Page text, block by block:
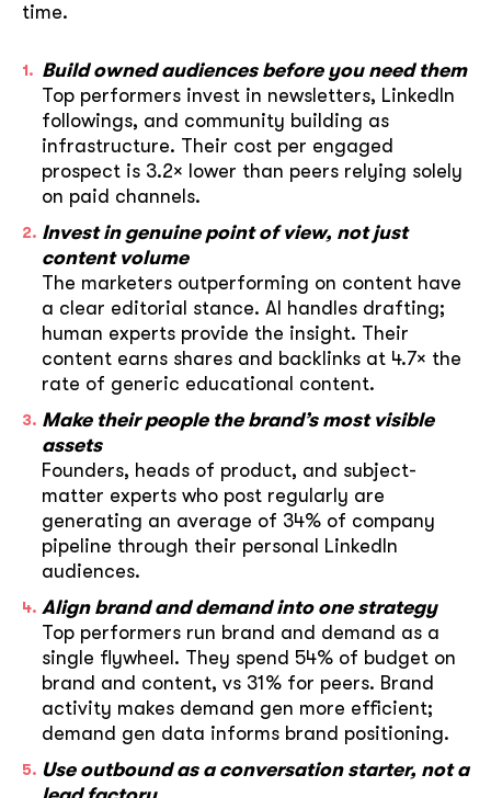
time.
Build owned audiences before you need them
Top performers invest in newsletters, LinkedIn
followings, and community building as
infrastructure. Their cost per engaged
prospect is 3.2× lower than peers relying solely
on paid channels.
Invest in genuine point of view, not just
content volume
The marketers outperforming on content have
a clear editorial stance. AI handles drafting;
human experts provide the insight. Their
content earns shares and backlinks at 4.7× the
rate of generic educational content.
Make their people the brand’s most visible
assets
Founders, heads of product, and subject-
matter experts who post regularly are
generating an average of 34% of company
pipeline through their personal LinkedIn
audiences.
Align brand and demand into one strategy
Top performers run brand and demand as a
single flywheel. They spend 54% of budget on
brand and content, vs 31% for peers. Brand
activity makes demand gen more efficient;
demand gen data informs brand positioning.
Use outbound as a conversation starter, not a